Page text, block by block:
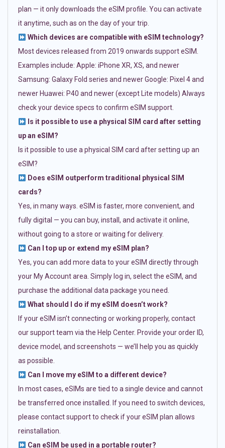
plan — it only downloads the eSIM profile. You can activate
it anytime, such as on the day of your trip.
Which devices are compatible with eSIM technology?
Most devices released from 2019 onwards support eSIM.
Examples include: Apple: iPhone XR, XS, and newer
Samsung: Galaxy Fold series and newer Google: Pixel 4 and
newer Huawei: P40 and newer (except Lite models) Always
check your device specs to confirm eSIM support.
Is it possible to use a physical SIM card after setting
up an eSIM?
Is it possible to use a physical SIM card after setting up an
eSIM?
Does eSIM outperform traditional physical SIM
cards?
Yes, in many ways. eSIM is faster, more convenient, and
fully digital — you can buy, install, and activate it online,
without going to a store or waiting for delivery.
Can I top up or extend my eSIM plan?
Yes, you can add more data to your eSIM directly through
your My Account area. Simply log in, select the eSIM, and
purchase the additional data package you need.
What should I do if my eSIM doesn’t work?
If your eSIM isn’t connecting or working properly, contact
our support team via the Help Center. Provide your order ID,
device model, and screenshots — we’ll help you as quickly
as possible.
Can I move my eSIM to a different device?
In most cases, eSIMs are tied to a single device and cannot
be transferred once installed. If you need to switch devices,
please contact support to check if your eSIM plan allows
reinstallation.
Can eSIM be used in a portable router?